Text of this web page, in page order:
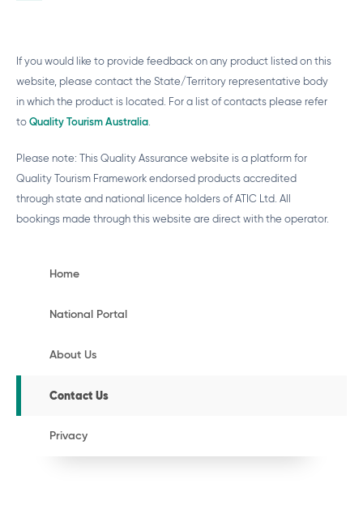
If you would like to provide feedback on any product listed on this
website, please contact the State/Territory representative body
in which the product is located. For a list of contacts please refer
to Quality Tourism Australia.
Please note: This Quality Assurance website is a platform for
Quality Tourism Framework endorsed products accredited
through state and national licence holders of ATIC Ltd. All
bookings made through this website are direct with the operator.
Home
National Portal
About Us
Contact Us
Privacy